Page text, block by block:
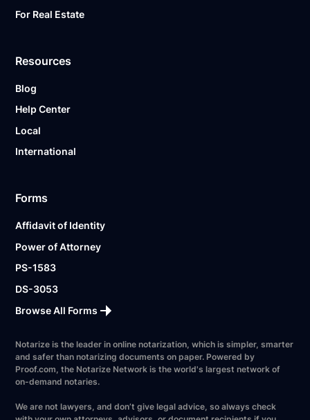
For Real Estate
Resources
Blog
Help Center
Local
International
Forms
Affidavit of Identity
Power of Attorney
PS-1583
DS-3053
Browse All Forms
Notarize is the leader in online notarization, which is simpler, smarter
and safer than notarizing documents on paper. Powered by
Proof.com, the Notarize Network is the world's largest network of
on-demand notaries.
We are not lawyers, and don’t give legal advice, so always check